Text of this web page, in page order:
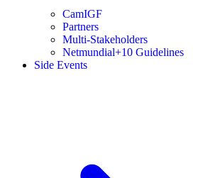
CamIGF
Partners
Multi-Stakeholders
Netmundial+10 Guidelines
Side Events